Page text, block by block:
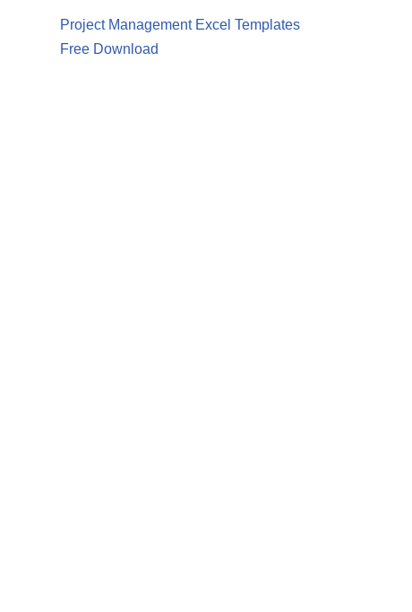
Project Management Excel Templates
Free Download